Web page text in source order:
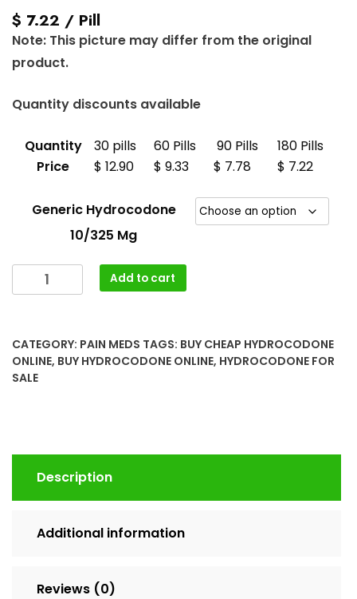
$387.00
through
$ 7.22 / Pill
Note: This picture may differ from the original
product.
Quantity discounts available
Quantity 30 pills 60 Pills 90 Pills
180 Pills
Price
$ 12.90 $ 9.33 $ 7.78 $ 7.22
Generic Hydrocodone
10/325 Mg
Hydrocodone
Online
quantity
Add to cart
CATEGORY: PAIN MEDS TAGS: BUY CHEAP HYDROCODONE
ONLINE, BUY HYDROCODONE ONLINE, HYDROCODONE FOR
SALE
Description
Additional information
Reviews (0)